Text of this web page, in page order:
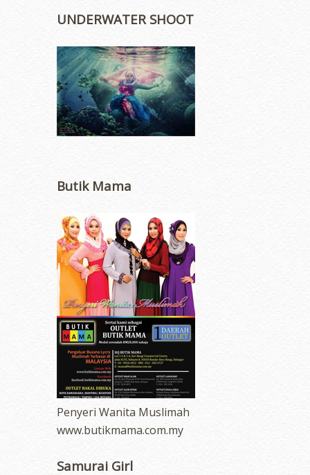
UNDERWATER SHOOT
Butik Mama
Penyeri Wanita Muslimah
www.butikmama.com.my
Samurai Girl